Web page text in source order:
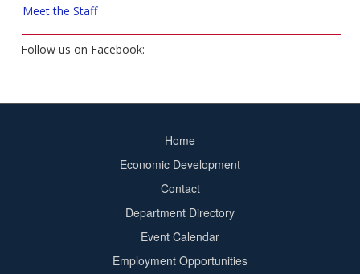
Meet the Staff
Follow us on Facebook:
Home
Economic Development
Contact
Department Directory
Event Calendar
Employment Opportunities